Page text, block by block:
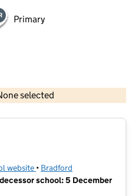
Primary
selected
data © Crown copyright and database rights 2026
website (opens in new tab)
• Bradford
school: 5 December